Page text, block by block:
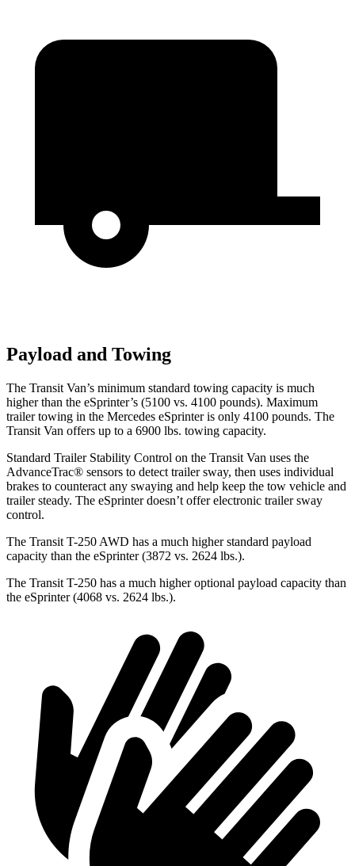
Payload and Towing
The Transit Van’s minimum standard towing capacity is much
higher than the eSprinter’s (5100 vs. 4100 pounds). Maximum
trailer towing in the Mercedes eSprinter is only 4100 pounds. The
Transit Van offers up to a 6900 lbs. towing capacity.
Standard Trailer Stability Control on the Transit Van uses the
AdvanceTrac® sensors to detect trailer sway, then uses individual
brakes to counteract any swaying and help keep the tow vehicle and
trailer steady. The eSprinter doesn’t offer electronic trailer sway
control.
The Transit T-250 AWD has a much higher standard payload
capacity than the eSprinter (3872 vs. 2624 lbs.).
The Transit T-250 has a much higher optional payload capacity than
the eSprinter (4068 vs. 2624 lbs.).